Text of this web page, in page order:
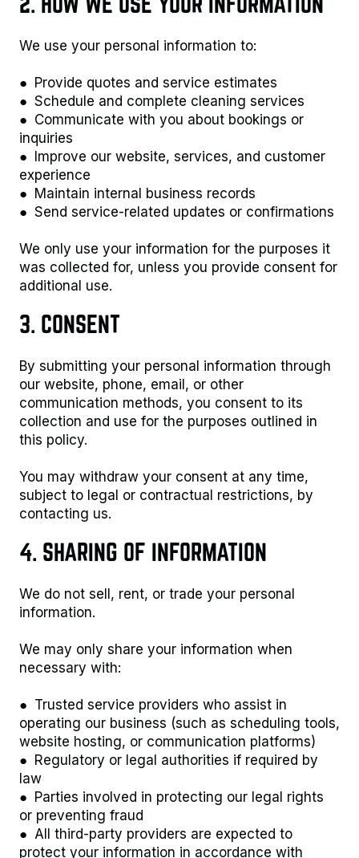
We use your personal information to:
● Provide quotes and service estimates
● Schedule and complete cleaning services
● Communicate with you about bookings or
inquiries
● Improve our website, services, and customer
experience
● Maintain internal business records
● Send service-related updates or confirmations
We only use your information for the purposes it
was collected for, unless you provide consent for
additional use.
3. CONSENT
By submitting your personal information through
our website, phone, email, or other
communication methods, you consent to its
collection and use for the purposes outlined in
this policy.
You may withdraw your consent at any time,
subject to legal or contractual restrictions, by
contacting us.
4. SHARING OF INFORMATION
We do not sell, rent, or trade your personal
information.
We may only share your information when
necessary with:
● Trusted service providers who assist in
operating our business (such as scheduling tools,
website hosting, or communication platforms)
● Regulatory or legal authorities if required by
law
● Parties involved in protecting our legal rights
or preventing fraud
● All third-party providers are expected to
protect your information in accordance with